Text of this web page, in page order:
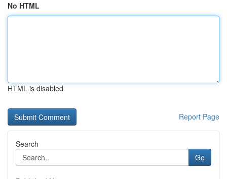
No HTML
HTML is disabled
Report Page
Search
Go